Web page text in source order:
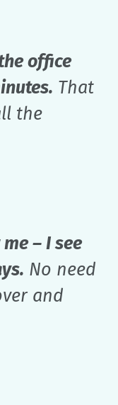
office
That
the
– I see
No need
and